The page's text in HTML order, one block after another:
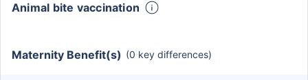
Animal bite vaccination
Maternity Benefit(s) (0 key differences)